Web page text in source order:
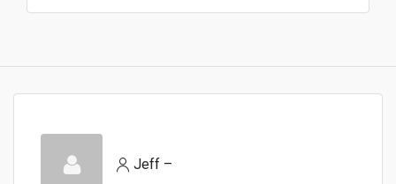
Jeff –